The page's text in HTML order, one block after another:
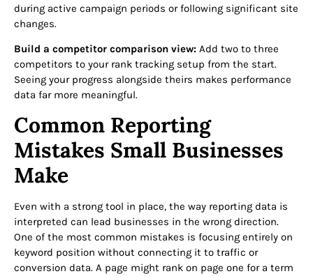
during active campaign periods or following significant site
changes.
Build a competitor comparison view: Add two to three
competitors to your rank tracking setup from the start.
Seeing your progress alongside theirs makes performance
data far more meaningful.
Common Reporting
Mistakes Small Businesses
Make
Even with a strong tool in place, the way reporting data is
interpreted can lead businesses in the wrong direction.
One of the most common mistakes is focusing entirely on
keyword position without connecting it to traffic or
conversion data. A page might rank on page one for a term